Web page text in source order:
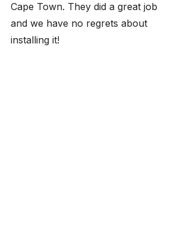
Cape Town. They did a great job
and we have no regrets about
installing it!